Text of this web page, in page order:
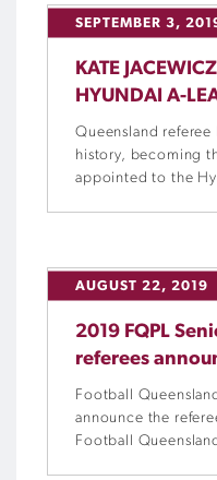
SEPTEMBER 3,
KATE
HYUNDAI A-
Queensland referee
history, becoming
appointed to the
AUGUST 22, 2019
2019 FQPL
referees
Football
announce the
Football